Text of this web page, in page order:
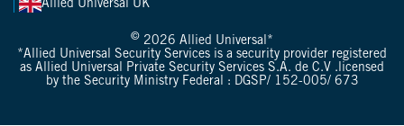
Allied Universal UK
© 2026 Allied Universal*
*Allied Universal Security Services is a security provider registered
as Allied Universal Private Security Services S.A. de C.V .licensed
by the Security Ministry Federal : DGSP/ 152-005/ 673